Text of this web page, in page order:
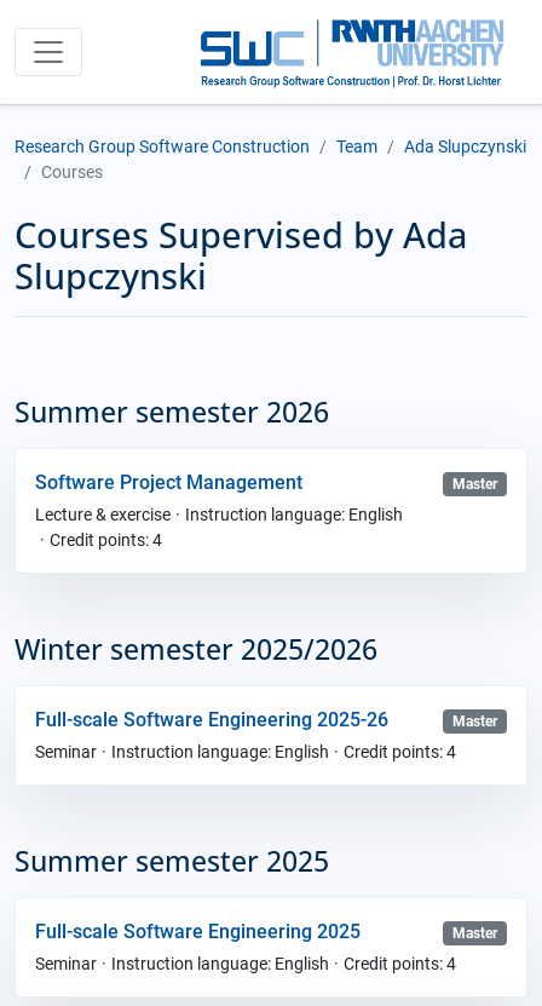
Research Group Software Construction Team
Ada Slupczynski
Courses
Courses Supervised by Ada
Slupczynski
Summer semester 2026
Software Project Management Master
Lecture & exercise
Instruction language: English
Credit points: 4
Winter semester 2025/2026
Full-scale Software Engineering 2025-26 Master
Seminar Instruction language: English Credit points: 4
Summer semester 2025
Full-scale Software Engineering 2025 Master
Seminar Instruction language: English Credit points: 4